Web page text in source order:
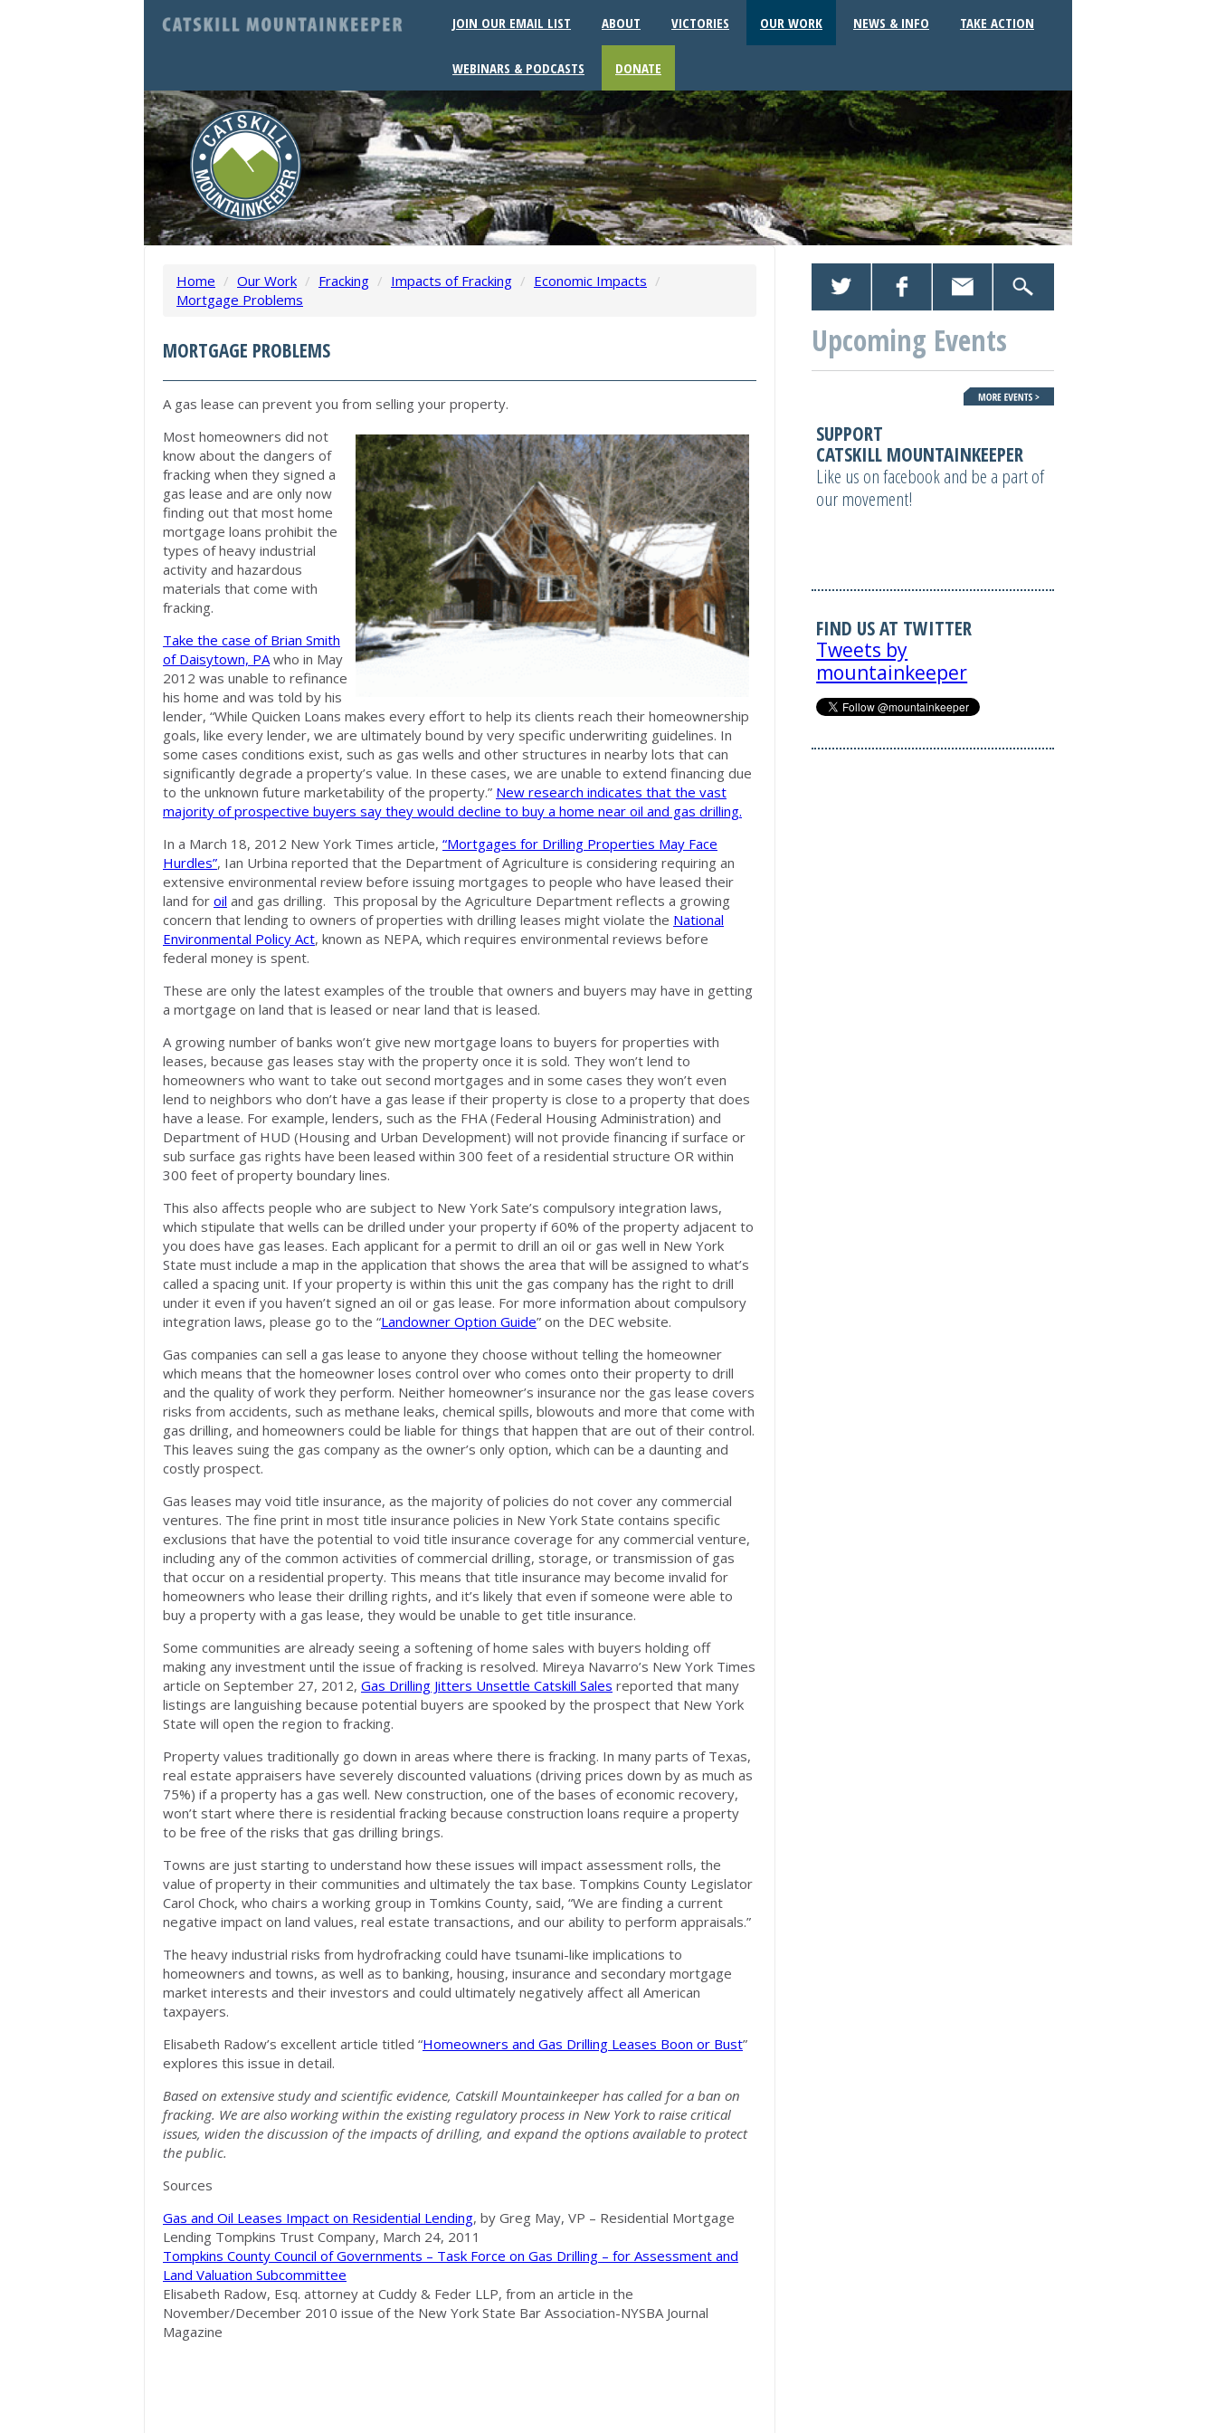
JOIN OUR EMAIL LIST ABOUT VICTORIES OUR WORK NEWS & INFO TAKE ACTION
WEBINARS & PODCASTS DONATE
Home / Our Work / Fracking / Impacts of Fracking / Economic Impacts /
Mortgage Problems
MORTGAGE PROBLEMS
A gas lease can prevent you from selling your property.
Most homeowners did not
know about the dangers of
fracking when they signed a
gas lease and are only now
finding out that most home
mortgage loans prohibit the
types of heavy industrial
activity and hazardous
materials that come with
fracking.
Take the case of Brian Smith
of Daisytown, PAwho in May
2012 was unable to refinance
his home and was told by his
lender, “While Quicken Loans makes every effort to help its clients reach their homeownership
goals, like every lender, we are ultimately bound by very specific underwriting guidelines. In
some cases conditions exist, such as gas wells and other structures in nearby lots that can
significantly degrade a property’s value. In these cases, we are unable to extend financing due
to the unknown future marketability of the property.” New research indicates that the vast
majority of prospective buyers say they would decline to buy a home near oil and gas drilling.
In a March 18, 2012 New York Times article, “Mortgages for Drilling Properties May Face
Hurdles”, Ian Urbina reported that the Department of Agriculture is considering requiring an
extensive environmental review before issuing mortgages to people who have leased their
land for oil and gas drilling. This proposal by the Agriculture Department reflects a growing
concern that lending to owners of properties with drilling leases might violate the National
Environmental Policy Act, known as NEPA, which requires environmental reviews before
federal money is spent.
These are only the latest examples of the trouble that owners and buyers may have in getting
a mortgage on land that is leased or near land that is leased.
A growing number of banks won’t give new mortgage loans to buyers for properties with
leases, because gas leases stay with the property once it is sold. They won’t lend to
homeowners who want to take out second mortgages and in some cases they won’t even
lend to neighbors who don’t have a gas lease if their property is close to a property that does
have a lease. For example, lenders, such as the FHA (Federal Housing Administration) and
Department of HUD (Housing and Urban Development) will not provide financing if surface or
sub surface gas rights have been leased within 300 feet of a residential structure OR within
300 feet of property boundary lines.
This also affects people who are subject to New York Sate’s compulsory integration laws,
which stipulate that wells can be drilled under your property if 60% of the property adjacent to
you does have gas leases. Each applicant for a permit to drill an oil or gas well in New York
State must include a map in the application that shows the area that will be assigned to what’s
called a spacing unit. If your property is within this unit the gas company has the right to drill
under it even if you haven’t signed an oil or gas lease. For more information about compulsory
integration laws, please go to the “Landowner Option Guide” on the DEC website.
Gas companies can sell a gas lease to anyone they choose without telling the homeowner
which means that the homeowner loses control over who comes onto their property to drill
and the quality of work they perform. Neither homeowner’s insurance nor the gas lease covers
risks from accidents, such as methane leaks, chemical spills, blowouts and more that come with
gas drilling, and homeowners could be liable for things that happen that are out of their control.
This leaves suing the gas company as the owner’s only option, which can be a daunting and
costly prospect.
Gas leases may void title insurance, as the majority of policies do not cover any commercial
ventures. The fine print in most title insurance policies in New York State contains specific
exclusions that have the potential to void title insurance coverage for any commercial venture,
including any of the common activities of commercial drilling, storage, or transmission of gas
that occur on a residential property. This means that title insurance may become invalid for
homeowners who lease their drilling rights, and it’s likely that even if someone were able to
buy a property with a gas lease, they would be unable to get title insurance.
Some communities are already seeing a softening of home sales with buyers holding off
making any investment until the issue of fracking is resolved. Mireya Navarro’s New York Times
article on September 27, 2012, Gas Drilling Jitters Unsettle Catskill Sales reported that many
listings are languishing because potential buyers are spooked by the prospect that New York
State will open the region to fracking.
Property values traditionally go down in areas where there is fracking. In many parts of Texas,
real estate appraisers have severely discounted valuations (driving prices down by as much as
75%) if a property has a gas well. New construction, one of the bases of economic recovery,
won’t start where there is residential fracking because construction loans require a property
to be free of the risks that gas drilling brings.
Towns are just starting to understand how these issues will impact assessment rolls, the
value of property in their communities and ultimately the tax base. Tompkins County Legislator
Carol Chock, who chairs a working group in Tomkins County, said, “We are finding a current
negative impact on land values, real estate transactions, and our ability to perform appraisals.”
The heavy industrial risks from hydrofracking could have tsunami-like implications to
homeowners and towns, as well as to banking, housing, insurance and secondary mortgage
market interests and their investors and could ultimately negatively affect all American
taxpayers.
Elisabeth Radow’s excellent article titled “Homeowners and Gas Drilling Leases Boon or Bust”
explores this issue in detail.
Based on extensive study and scientific evidence, Catskill Mountainkeeper has called for a ban on
fracking. We are also working within the existing regulatory process in New York to raise critical
issues, widen the discussion of the impacts of drilling, and expand the options available to protect
the public.
Sources
Gas and Oil Leases Impact on Residential Lending, by Greg May, VP – Residential Mortgage
Lending Tompkins Trust Company, March 24, 2011
Tompkins County Council of Governments – Task Force on Gas Drilling – for Assessment and
Land Valuation Subcommittee
Elisabeth Radow, Esq. attorney at Cuddy & Feder LLP, from an article in the
November/December 2010 issue of the New York State Bar Association-NYSBA Journal
Magazine
Upcoming Events
SUPPORT
CATSKILL MOUNTAINKEEPER
Like us on facebook and be a part of
our movement!
FIND US AT TWITTER
Tweets by
mountainkeeper